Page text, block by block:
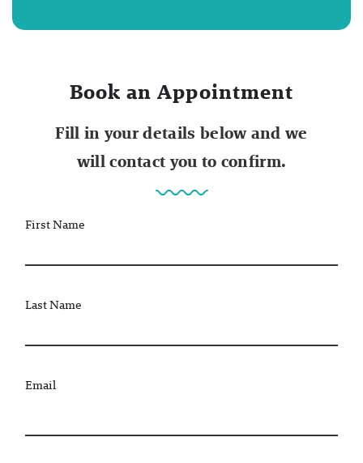
Book an Appointment
Fill in your details below and we
will contact you to confirm.
First Name
Last Name
Email